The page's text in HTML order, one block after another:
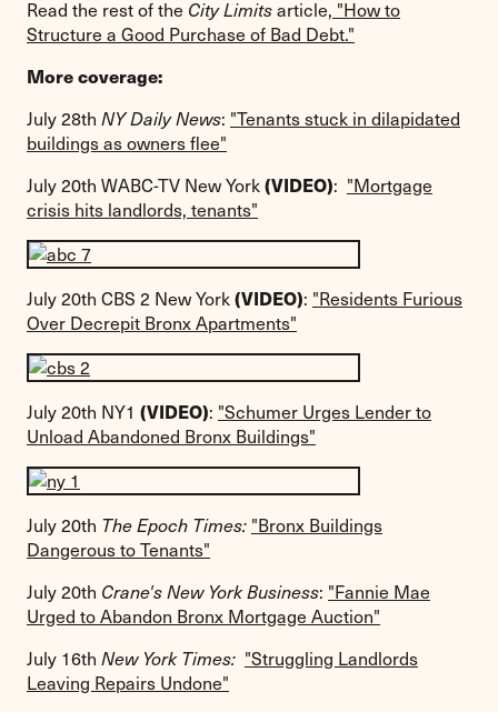
Read the rest of the City Limitsarticle, "How to
Structure a Good Purchase of Bad Debt."
More coverage:
July 28th NY Daily News: "Tenants stuck in dilapidated
buildings as owners flee"
July 20th WABC-TV New York(VIDEO): "Mortgage
crisis hits landlords, tenants"
July 20th CBS 2 New York(VIDEO): "Residents Furious
Over Decrepit Bronx Apartments"
July 20th NY1 (VIDEO): "Schumer Urges Lender to
Unload Abandoned Bronx Buildings"
July 20th The Epoch Times: "Bronx Buildings
Dangerous to Tenants"
July 20th Crane's New York Business: "Fannie Mae
Urged to Abandon Bronx Mortgage Auction"
July 16th New York Times: "Struggling Landlords
Leaving Repairs Undone"